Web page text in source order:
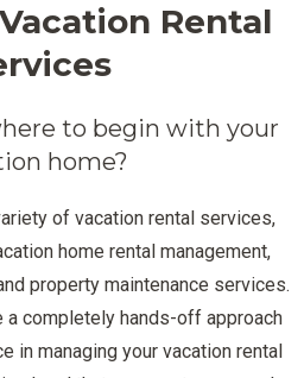
Rental
to begin with your
home?
of vacation rental services,
home rental management,
property maintenance services.
a completely hands-off approach
in managing your vacation rental